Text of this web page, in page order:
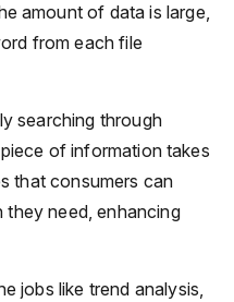
amount of data is large,
from each file
searching through
of information takes
that consumers can
need, enhancing
jobs like trend analysis,